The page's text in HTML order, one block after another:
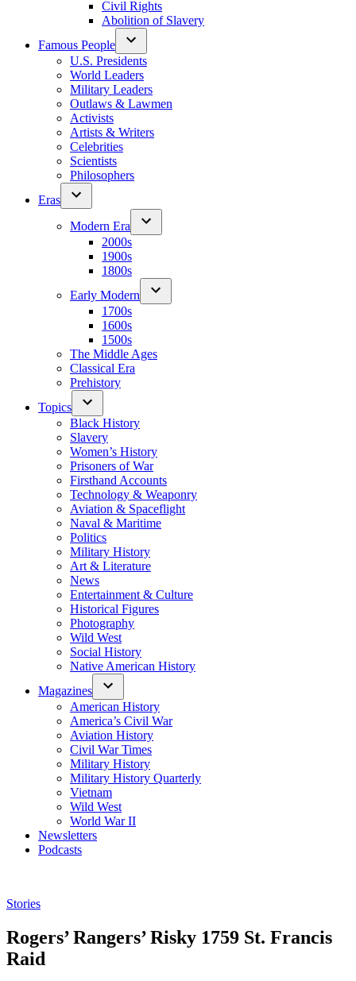
Civil Rights
Abolition of Slavery
Famous People
U.S. Presidents
World Leaders
Military Leaders
Outlaws & Lawmen
Activists
Artists & Writers
Celebrities
Scientists
Philosophers
Eras
Modern Era
2000s
1900s
1800s
Early Modern
1700s
1600s
1500s
The Middle Ages
Classical Era
Prehistory
Topics
Black History
Slavery
Women’s History
Prisoners of War
Firsthand Accounts
Technology & Weaponry
Aviation & Spaceflight
Naval & Maritime
Politics
Military History
Art & Literature
News
Entertainment & Culture
Historical Figures
Photography
Wild West
Social History
Native American History
Magazines
American History
America’s Civil War
Aviation History
Civil War Times
Military History
Military History Quarterly
Vietnam
Wild West
World War II
Newsletters
Podcasts
Posted
Stories
Rogers’ Rangers’ Risky 1759 St. Francis
Raid